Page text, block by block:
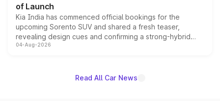
of Launch
Kia India has commenced official bookings for the
upcoming Sorento SUV and shared a fresh teaser,
revealing design cues and confirming a strong-hybrid
powertrain, though pricing and the launch date remain
04-Aug-2026
Read All Car News